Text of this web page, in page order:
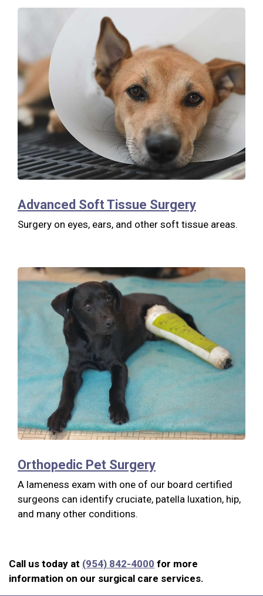
Advanced Soft Tissue Surgery
Surgery on eyes, ears, and other soft tissue areas.
Orthopedic Pet Surgery
A lameness exam with one of our board certified
surgeons can identify cruciate, patella luxation, hip,
and many other conditions.
Call us today at (954) 842-4000 for more
information on our surgical care services.